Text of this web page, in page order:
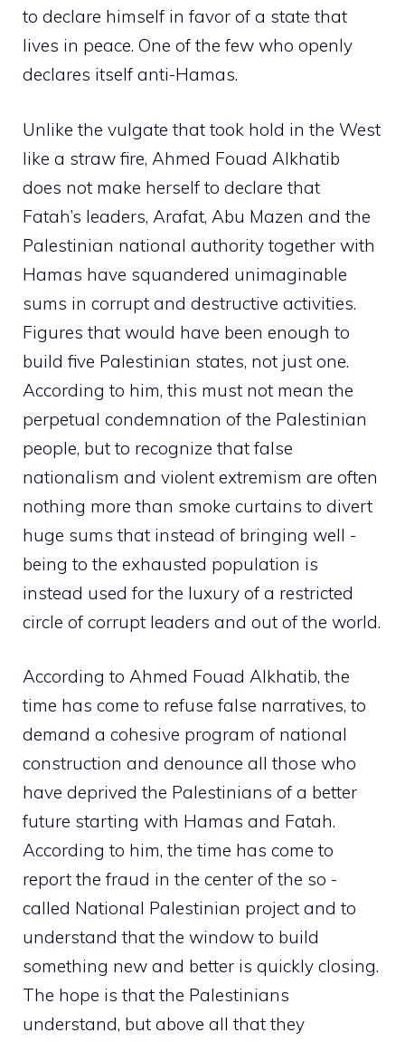
to declare himself in favor of a state that
lives in peace. One of the few who openly
declares itself anti-Hamas.
Unlike the vulgate that took hold in the West
like a straw fire, Ahmed Fouad Alkhatib
does not make herself to declare that
Fatah’s leaders, Arafat, Abu Mazen and the
Palestinian national authority together with
Hamas have squandered unimaginable
sums in corrupt and destructive activities.
Figures that would have been enough to
build five Palestinian states, not just one.
According to him, this must not mean the
perpetual condemnation of the Palestinian
people, but to recognize that false
nationalism and violent extremism are often
nothing more than smoke curtains to divert
huge sums that instead of bringing well -
being to the exhausted population is
instead used for the luxury of a restricted
circle of corrupt leaders and out of the world.
According to Ahmed Fouad Alkhatib, the
time has come to refuse false narratives, to
demand a cohesive program of national
construction and denounce all those who
have deprived the Palestinians of a better
future starting with Hamas and Fatah.
According to him, the time has come to
report the fraud in the center of the so -
called National Palestinian project and to
understand that the window to build
something new and better is quickly closing.
The hope is that the Palestinians
understand, but above all that they